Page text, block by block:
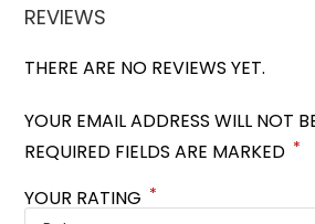
REVIEWS
THERE ARE NO REVIEWS YET.
YOUR EMAIL ADDRESS WILL NOT
REQUIRED FIELDS ARE MARKED *
YOUR RATING *